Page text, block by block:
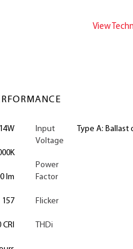
View
14W
lm
157
CRI
Input
Voltage
Type A:
Power
Factor
Flicker
THDi